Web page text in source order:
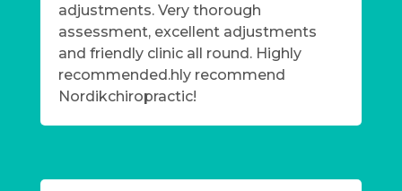
adjustments. Very thorough
assessment, excellent adjustments
and friendly clinic all round. Highly
recommended.hly recommend
Nordikchiropractic!